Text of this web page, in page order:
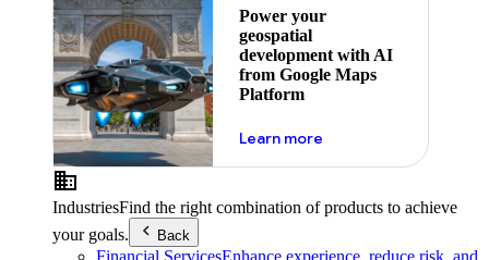
Power your
geospatial
development with AI
from Google Maps
Platform
Learn moreabout ai
IndustriesFind the right combination of products to achieve
your goals.
Back
Financial ServicesEnhance experience, reduce risk, and